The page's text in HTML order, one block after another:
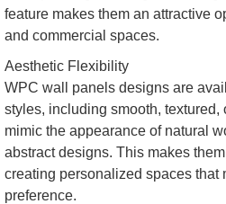
feature makes them an attractive
and commercial spaces.
Aesthetic Flexibility
WPC wall panels designs are
styles, including smooth, textured,
mimic the appearance of natural
abstract designs. This makes
creating personalized spaces that
preference.